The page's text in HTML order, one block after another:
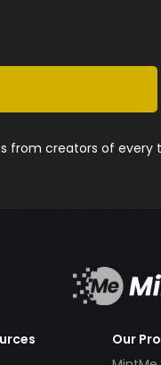
from creators of every
Our